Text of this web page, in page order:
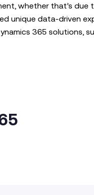
whether that’s due
unique data-driven
365 solutions,